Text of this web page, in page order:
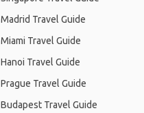
Madrid Travel Guide
Miami Travel Guide
Hanoi Travel Guide
Prague Travel Guide
Budapest Travel Guide